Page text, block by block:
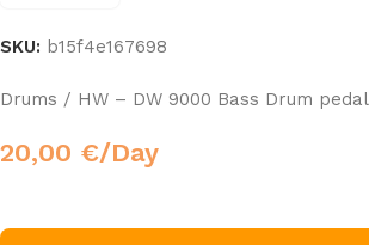
SKU: b15f4e167698
Drums / HW – DW 9000 Bass Drum pedal
20,00 €/Day